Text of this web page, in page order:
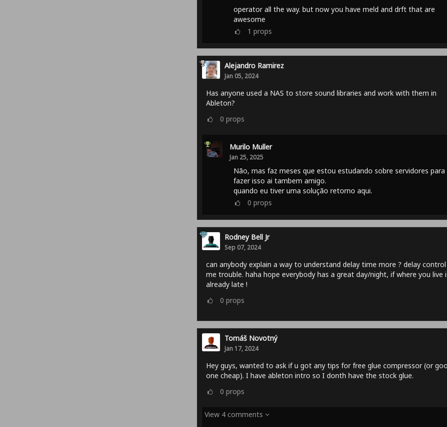
operator all the way. but now you have meld and drft that are
awesome
1 props
Alejandro Ramirez
Jan 05, 2024
Has anyone used a NAS to store sound libraries and work with them in
Ableton?
0 props
Murilo Muller
Jan 25, 2025
Não, mas faz meses que estou estudando sobre servidores para
fazer isso ai tambem amigo.
quando eu tiver uma solução retorno aqui.
0 props
Rodney Bell Jr
Sep 07, 2024
can anybody explain a way to understand delay time more ? delay control
me trouble. haha hope everybody has a great day/night, if where you live
already late !
0 props
Tomáš Novotný
Jan 17, 2024
Hey guys, wanted to ask if u got any tips for free glue compressor (or
one cheap). I have ableton intro so I donth have the stock glue.
0 props
View 4 comments